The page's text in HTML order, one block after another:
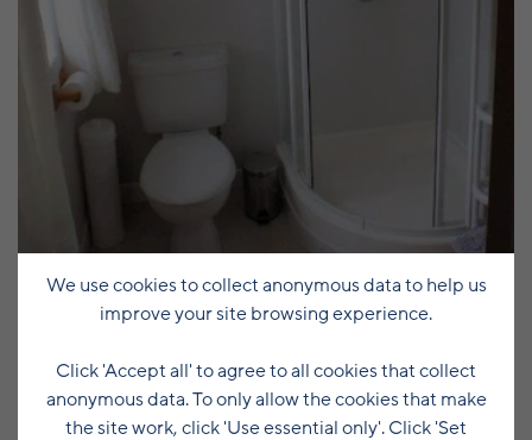
We use cookies to collect anonymous data to help us
improve your site browsing experience.
Click 'Accept all' to agree to all cookies that collect
anonymous data. To only allow the cookies that make
the site work, click 'Use essential only'. Click 'Set